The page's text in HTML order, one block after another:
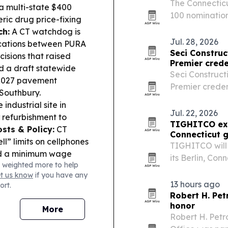
multi-state $400
drug price-fixing
A CT watchdog is
between PURA
that raised
a draft statewide
pavement
industrial site in
to
& Policy: CT
limits on cellphones
a minimum wage
hiring surge is
CT, but
fast.
more to help
us know if you have any
More
The
100
research on
Jul. 28, 2026
Seci
Premier
Seci
Premier
work across
Jul. 22, 2026
TIGHITCO
Connecticut
TIGHITCO
its Berlin,
13 hours ago
Robert H.
honor
Robert H.